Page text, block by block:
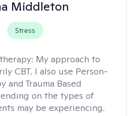
Middleton
Stress
My approach to
CBT. I also use Person-
and Trauma Based
on the types of
may be experiencing.